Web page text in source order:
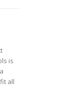
all